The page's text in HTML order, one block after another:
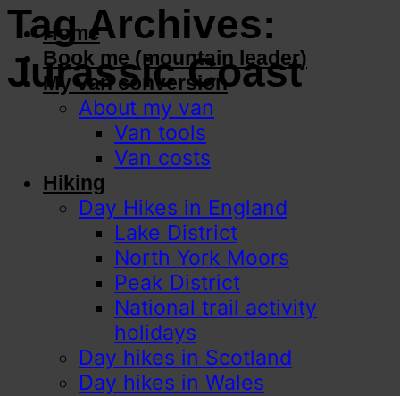
Home
Book me (mountain leader)
My van conversion
About my van
Van tools
Van costs
Hiking
Day Hikes in England
Lake District
North York Moors
Peak District
National trail activity
holidays
Day hikes in Scotland
Day hikes in Wales
Tag Archives:
Jurassic Coast